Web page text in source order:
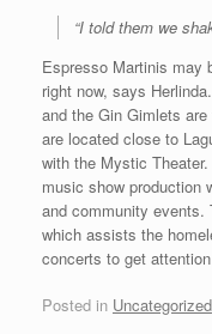
“I told them we
Espresso Martinis may
right now, says
and the Gin Gimlets
are located close to
with the Mystic
music show production
and community events.
which assists the
concerts to get
Posted in Uncategorized